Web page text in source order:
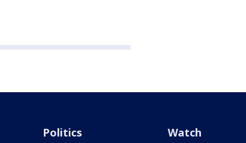
Politics Watch